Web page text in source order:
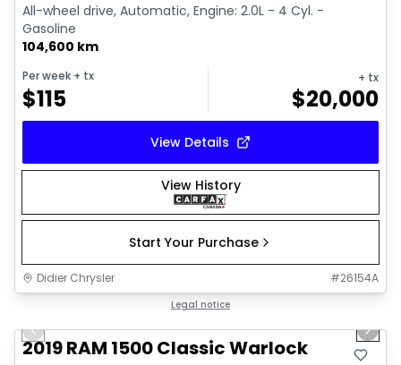
All-wheel drive, Automatic, Engine: 2.0L - 4 Cyl. -
Gasoline
104,600 km
Per week + tx
$115
+ tx
$20,000
View Details
View History
Start Your Purchase
Didier Chrysler #26154A
Legal notice
Previous slide Next
2019 RAM 1500 Classic Warlock